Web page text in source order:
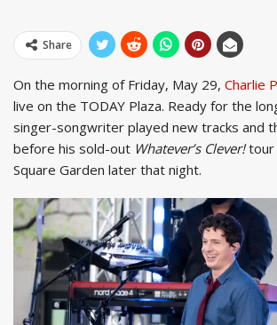
Share
On the morning of Friday, May 29, Charlie
live on the TODAY Plaza. Ready for the
singer-songwriter played new tracks and
before his sold-out Whatever’s Clever!tour
Square Garden later that night.